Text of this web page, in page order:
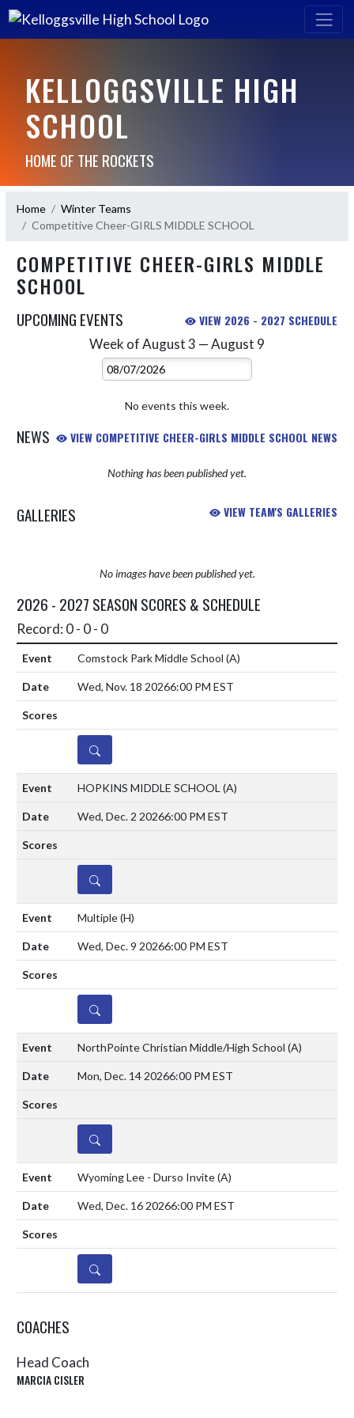
KELLOGGSVILLE HIGH
SCHOOL
HOME OF THE ROCKETS
Home
Winter Teams
Competitive Cheer-GIRLS MIDDLE SCHOOL
COMPETITIVE CHEER-GIRLS MIDDLE
SCHOOL
UPCOMING EVENTS VIEW 2026 - 2027 SCHEDULE
Week of August 3 — August 9
Select Week
No events this week.
NEWS VIEW COMPETITIVE CHEER-GIRLS MIDDLE SCHOOL NEWS
Nothing has been published yet.
GALLERIES VIEW TEAM'S GALLERIES
No images have been published yet.
2026 - 2027 SEASON SCORES & SCHEDULE
Record: 0 - 0 - 0
Comstock Park Middle School (A)
Wed, Nov. 18 20266:00 PM EST
DETAILS
HOPKINS MIDDLE SCHOOL (A)
Wed, Dec. 2 20266:00 PM EST
DETAILS
Multiple(H)
Wed, Dec. 9 20266:00 PM EST
DETAILS
NorthPointe Christian Middle/High School (A)
Mon, Dec. 14 20266:00 PM EST
DETAILS
Wyoming Lee - Durso Invite(A)
Wed, Dec. 16 20266:00 PM EST
DETAILS
COACHES
Head Coach
MARCIA CISLER